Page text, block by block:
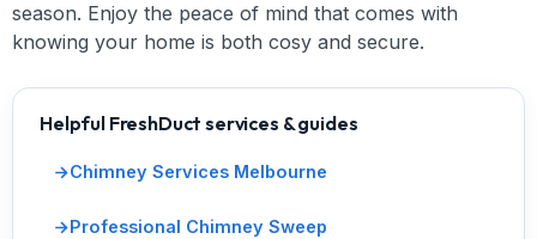
season. Enjoy the peace of mind that comes with
knowing your home is both cosy and secure.
Helpful FreshDuct services & guides
Chimney Services Melbourne
Professional Chimney Sweep